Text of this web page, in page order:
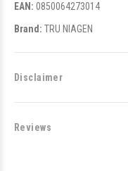
EAN: 0850064273014
Brand: TRU NIAGEN
Disclaimer
Reviews